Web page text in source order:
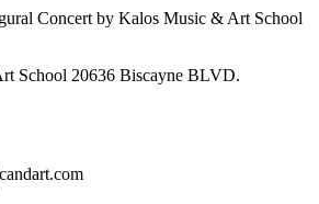
Concert by Kalos Music & Art School
School 20636 Biscayne BLVD.